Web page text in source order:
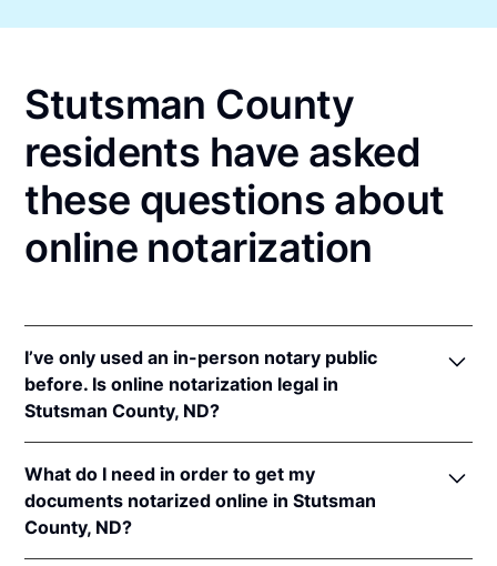
Stutsman County
residents have asked
these questions about
online notarization
I’ve only used an in-person notary public
before. Is online notarization legal in
Stutsman County, ND?
online notarizations pursuant toN.D. Cent. Code §
44-06.1-13.1
In addition, North Dakota recognizes online
What do I need in order to get my
documents notarized online in Stutsman
County, ND?